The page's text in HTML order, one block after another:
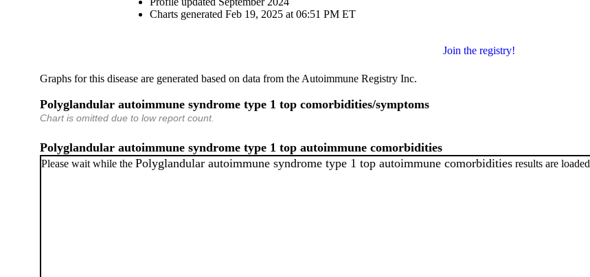
Charts generated Feb 19, 2025 at 06:51 PM ET
Join the registry!
Graphs for this disease are generated based on data from the Autoimmune Registry Inc.
Polyglandular autoimmune syndrome type 1 top comorbidities/symptoms
Chart is omitted due to low report count.
Polyglandular autoimmune syndrome type 1 top autoimmune comorbidities
Please wait while the Polyglandular autoimmune syndrome type 1 top autoimmune comorbidities results are loaded